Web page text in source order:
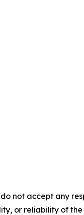
not accept any
or reliability of the